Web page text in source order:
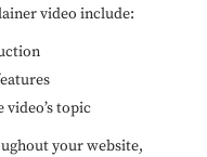
video include:
topic
your website,